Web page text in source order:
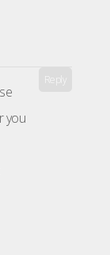
you
Reply